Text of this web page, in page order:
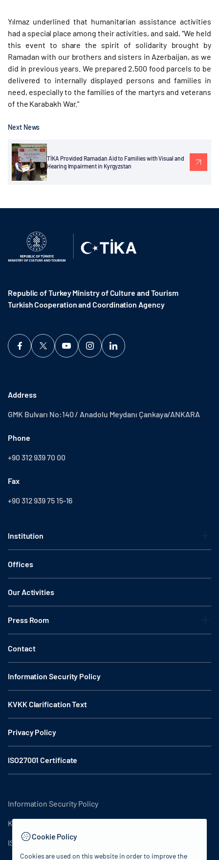
Yılmaz underlined that humanitarian assistance activities
had a special place among their activities, and said, “We held
this event to share the spirit of solidarity brought by
Ramadan with our brothers and sisters in Azerbaijan, as we
did in previous years. We prepared 2,500 food parcels to be
delivered to internally displayed persons and families in
need, especially to the families of the martyrs and veterans
of the Karabakh War.”
Next News
TİKA Provided Ramadan Aid to Families with Visual and
Hearing Impairment in Kyrgyzstan
Republic of Turkey Ministry of Culture and Tourism
Turkish Cooperation and Coordination Agency ​
Address
GMK Bulvarı No:140 / Anadolu Meydanı Çankaya/ANKARA
Phone
+90 312 939 70 00
Fax
+90 312 939 75 15-16
Institution
Offices
Our Activities
Press Room
Contact
Information Security Policy
KVKK Clarification Text
Privacy Policy
ISO27001 Certificate
Information Security Policy
KVKK Clarification Text
ISO27001 Certificate
Cookie Policy
Cookies are used on this website in order to improve the